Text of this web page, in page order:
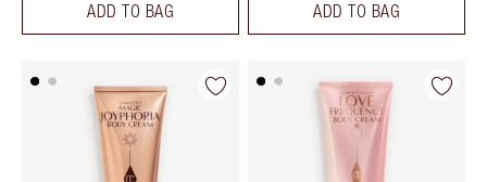
ADD TO BAG ADD TO BAG